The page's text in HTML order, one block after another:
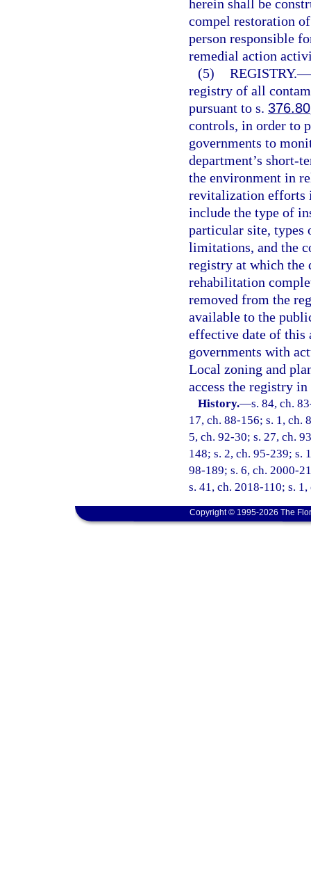
herein shall be
compel restoration
person responsible
remedial action
(5) REGISTRY.—
registry of all
pursuant to s. 376.80
controls, in order to
governments to
department’s short-
the environment in
revitalization efforts
include the type of
particular site, types
limitations, and the
registry at which the
rehabilitation
removed from the
available to the
effective date of this
governments with
Local zoning and
access the registry
History.—s. 84, ch.
17, ch. 88-156; s. 1, ch.
5, ch. 92-30; s. 27, ch.
148; s. 2, ch. 95-239; s.
98-189; s. 6, ch. 2000-
s. 41, ch. 2018-110; s.
Copyright © 1995-2026 The